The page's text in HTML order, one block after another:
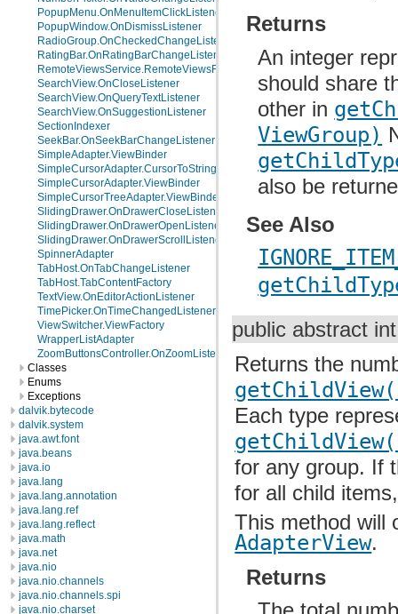
PopupMenu.OnMenuItemClickListener
PopupWindow.OnDismissListener
RadioGroup.OnCheckedChangeListener
RatingBar.OnRatingBarChangeListener
RemoteViewsService.RemoteViewsFactory
SearchView.OnCloseListener
SearchView.OnQueryTextListener
SearchView.OnSuggestionListener
SectionIndexer
SeekBar.OnSeekBarChangeListener
SimpleAdapter.ViewBinder
SimpleCursorAdapter.CursorToStringConverter
SimpleCursorAdapter.ViewBinder
SimpleCursorTreeAdapter.ViewBinder
SlidingDrawer.OnDrawerCloseListener
SlidingDrawer.OnDrawerOpenListener
SlidingDrawer.OnDrawerScrollListener
SpinnerAdapter
TabHost.OnTabChangeListener
TabHost.TabContentFactory
TextView.OnEditorActionListener
TimePicker.OnTimeChangedListener
ViewSwitcher.ViewFactory
WrapperListAdapter
ZoomButtonsController.OnZoomListener
Classes
Enums
Exceptions
dalvik.bytecode
dalvik.system
java.awt.font
java.beans
java.io
java.lang
java.lang.annotation
java.lang.ref
java.lang.reflect
java.math
java.net
java.nio
java.nio.channels
java.nio.channels.spi
java.nio.charset
Returns
An integer
should share
other in
ViewGroup)
also be
See Also
public abstract
Returns the
Each type
for any group. If
for all child
This method will
AdapterView.
Returns